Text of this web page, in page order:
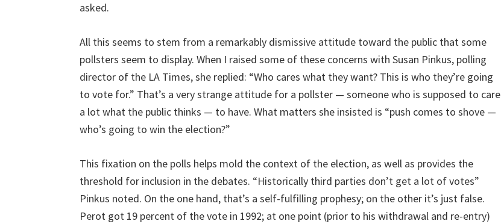
asked.
All this seems to stem from a remarkably dismissive attitude toward the public that some
pollsters seem to display. When I raised some of these concerns with Susan Pinkus, polling
director of the LA Times, she replied: “Who cares what they want? This is who they’re going
to vote for.” That’s a very strange attitude for a pollster — someone who is supposed to care
a lot what the public thinks — to have. What matters she insisted is “push comes to shove —
who’s going to win the election?”
This fixation on the polls helps mold the context of the election, as well as provides the
threshold for inclusion in the debates. “Historically third parties don’t get a lot of votes”
Pinkus noted. On the one hand, that’s a self-fulfilling prophesy; on the other it’s just false.
Perot got 19 percent of the vote in 1992; at one point (prior to his withdrawal and re-entry)